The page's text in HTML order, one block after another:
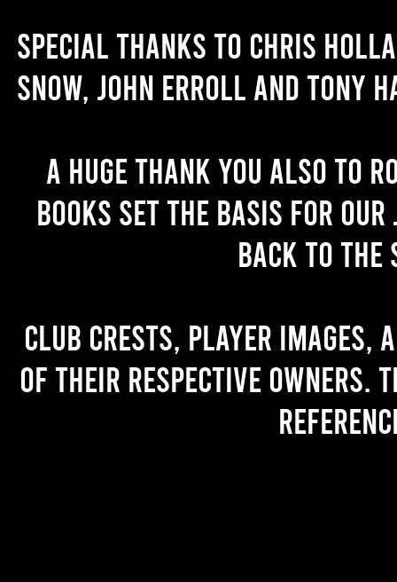
Special thanks to Chris
Snow, John Erroll and Tony
A huge thank you also to
books set the basis for
back to the
Club crests, player images,
of their respective owners.